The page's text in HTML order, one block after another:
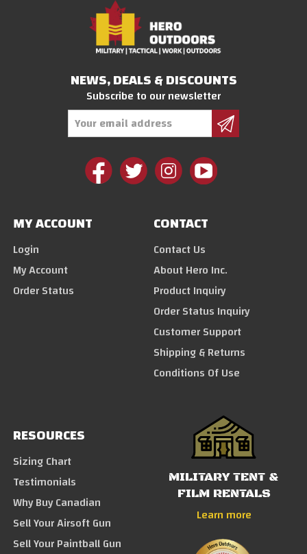
NEWS, DEALS & DISCOUNTS
Subscribe to our newsletter
MY ACCOUNT
Login
My Account
Order Status
CONTACT
Contact Us
About Hero Inc.
Product Inquiry
Order Status Inquiry
Customer Support
Shipping & Returns
Conditions Of Use
RESOURCES
Sizing Chart
Testimonials
Why Buy Canadian
Sell Your Airsoft Gun
Sell Your Paintball Gun
MILITARY TENT &
FILM RENTALS
Learn more